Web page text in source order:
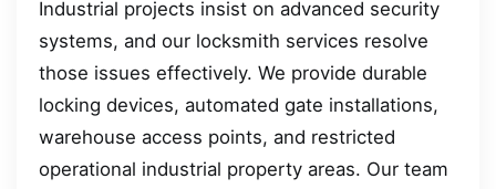
Industrial projects insist on advanced security
systems, and our locksmith services resolve
those issues effectively. We provide durable
locking devices, automated gate installations,
warehouse access points, and restricted
operational industrial property areas. Our team